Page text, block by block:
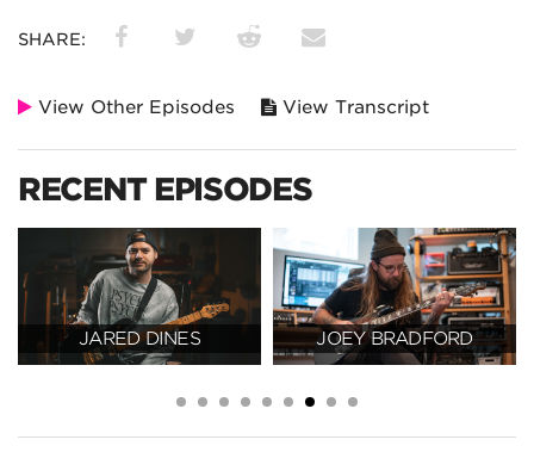
SHARE:
View Other Episodes View Transcript
RECENT EPISODES
JARED DINES JOEY BRADFORD